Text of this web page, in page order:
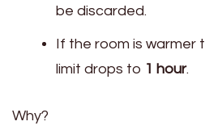
be discarded.
If the room is warmer
limit drops to 1 hour.
Why?